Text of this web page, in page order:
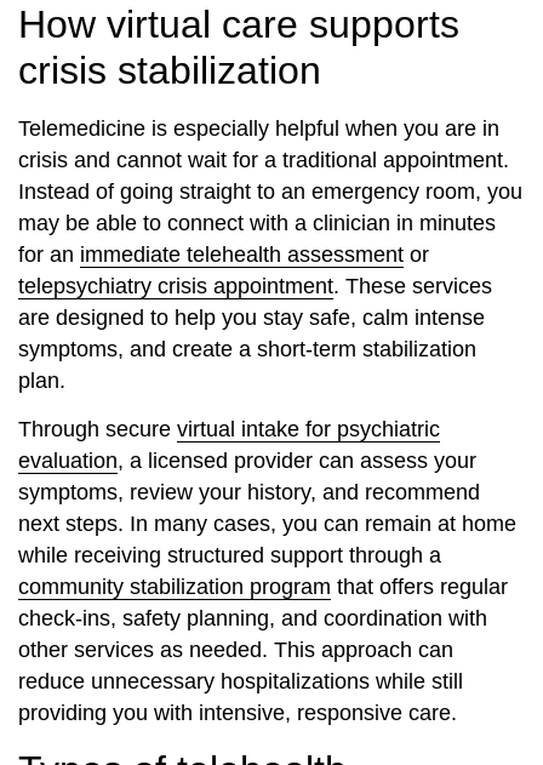
How virtual care supports
crisis stabilization
Telemedicine is especially helpful when you are in
crisis and cannot wait for a traditional appointment.
Instead of going straight to an emergency room, you
may be able to connect with a clinician in minutes
for an immediate telehealth assessment or
telepsychiatry crisis appointment. These services
are designed to help you stay safe, calm intense
symptoms, and create a short‑term stabilization
plan.
Through secure virtual intake for psychiatric
evaluation, a licensed provider can assess your
symptoms, review your history, and recommend
next steps. In many cases, you can remain at home
while receiving structured support through a
community stabilization program that offers regular
check‑ins, safety planning, and coordination with
other services as needed. This approach can
reduce unnecessary hospitalizations while still
providing you with intensive, responsive care.